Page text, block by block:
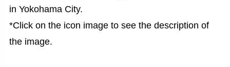
in Yokohama City.
*Click on the icon image to see the description of
the image.